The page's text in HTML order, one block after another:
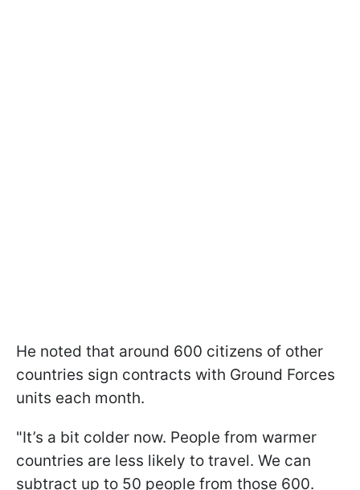
He noted that around 600 citizens of other
countries sign contracts with Ground Forces
units each month.
"It’s a bit colder now. People from warmer
countries are less likely to travel. We can
subtract up to 50 people from those 600.